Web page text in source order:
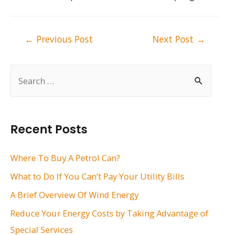
h
f
:
Recent Posts
Where To Buy A Petrol Can?
What to Do If You Can’t Pay Your Utility Bills
A Brief Overview Of Wind Energy
Reduce Your Energy Costs by Taking Advantage of
Special Services
← Previous Post Next Post →